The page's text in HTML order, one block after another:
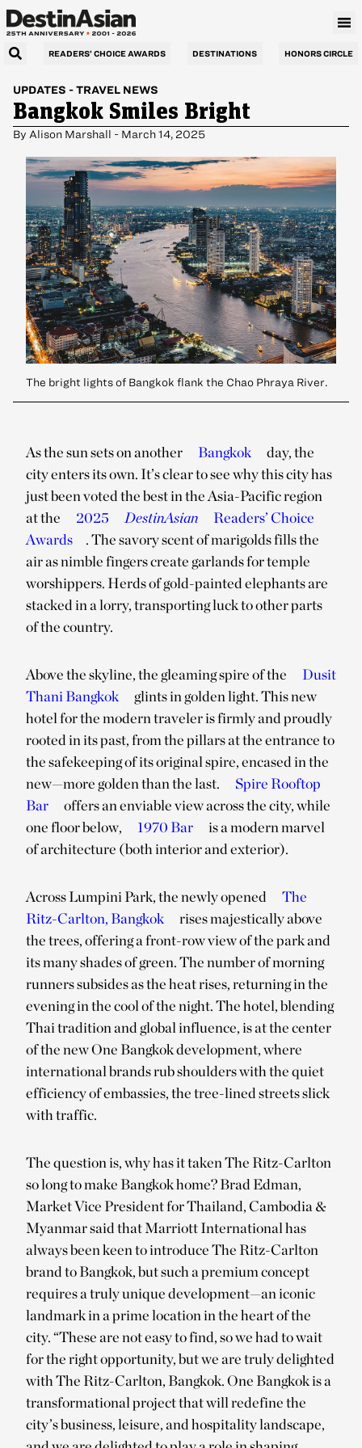
READERS’ CHOICE AWARDS DESTINATIONS HONORS CIRCLE
UPDATES - TRAVEL NEWS
Bangkok Smiles Bright
By Alison Marshall - March 14, 2025
The bright lights of Bangkok flank the Chao Phraya River.
As the sun sets on another Bangkok
day, the
city enters its own. It’s clear to see why this city has
just been voted the best in the Asia-Pacific region
at the
2025 DestinAsian
Readers’ Choice
Awards
. The savory scent of marigolds fills the
air as nimble fingers create garlands for temple
worshippers. Herds of gold-painted elephants are
stacked in a lorry, transporting luck to other parts
of the country.
Above the skyline, the gleaming spire of the
Dusit
Thani Bangkok
glints in golden light. This new
hotel for the modern traveler is firmly and proudly
rooted in its past, from the pillars at the entrance to
the safekeeping of its original spire, encased in the
new—more golden than the last.
Spire Rooftop
Bar
offers an enviable view across the city, while
one floor below,
1970 Bar
is a modern marvel
of architecture (both interior and exterior).
Across Lumpini Park, the newly opened
The
Ritz-Carlton, Bangkok
rises majestically above
the trees, offering a front-row view of the park and
its many shades of green. The number of morning
runners subsides as the heat rises, returning in the
evening in the cool of the night. The hotel, blending
Thai tradition and global influence, is at the center
of the new One Bangkok development, where
international brands rub shoulders with the quiet
efficiency of embassies, the tree-lined streets slick
with traffic.
The question is, why has it taken The Ritz-Carlton
so long to make Bangkok home? Brad Edman,
Market Vice President for Thailand, Cambodia &
Myanmar said that Marriott International has
always been keen to introduce The Ritz-Carlton
brand to Bangkok, but such a premium concept
requires a truly unique development—an iconic
landmark in a prime location in the heart of the
city. “These are not easy to find, so we had to wait
for the right opportunity, but we are truly delighted
with The Ritz-Carlton, Bangkok. One Bangkok is a
transformational project that will redefine the
city’s business, leisure, and hospitality landscape,